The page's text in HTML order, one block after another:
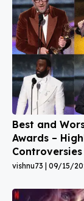
Best and
Awards –
Controversies
vishnu73 09/15/